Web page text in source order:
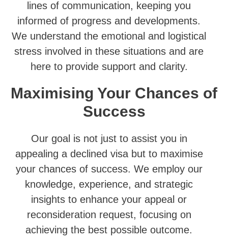
lines of communication, keeping you
informed of progress and developments.
We understand the emotional and logistical
stress involved in these situations and are
here to provide support and clarity.
Maximising Your Chances of
Success
Our goal is not just to assist you in
appealing a declined visa but to maximise
your chances of success. We employ our
knowledge, experience, and strategic
insights to enhance your appeal or
reconsideration request, focusing on
achieving the best possible outcome.